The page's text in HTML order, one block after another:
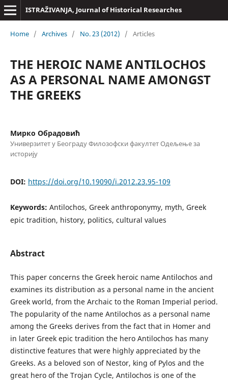
ISTRAŽIVANJA, Јournal of Historical Researches
Home / Archives / No. 23 (2012) / Articles
THE HEROIC NAME ANTILOCHOS
AS A PERSONAL NAME AMONGST
THE GREEKS
Мирко Обрадовић
Универзитет у Београду Филозофски факултет Одељење за
историју
DOI: https://doi.org/10.19090/i.2012.23.95-109
Keywords: Antilochos, Greek anthroponymy, myth, Greek
epic tradition, history, politics, cultural values
Abstract
This paper concerns the Greek heroic name Antilochos and
examines its distribution as a personal name in the ancient
Greek world, from the Archaic to the Roman Imperial period.
The popularity of the name Antilochos as a personal name
among the Greeks derives from the fact that in Homer and
in later Greek epic tradition the hero Antilochos has many
distinctive features that were highly appreciated by the
Greeks. As a beloved son of Nestor, king of Pylos and the
great hero of the Trojan Cycle, Antilochos is one of the